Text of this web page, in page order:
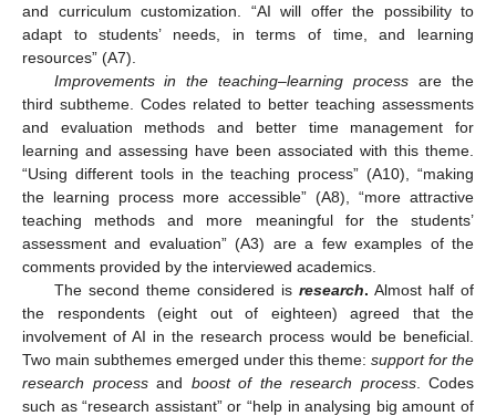
and curriculum customization. “AI will offer the possibility to
adapt to students’ needs, in terms of time, and learning
resources” (A7).
Improvements in the teaching–learning process are the
third subtheme. Codes related to better teaching assessments
and evaluation methods and better time management for
learning and assessing have been associated with this theme.
“Using different tools in the teaching process” (A10), “making
the learning process more accessible” (A8), “more attractive
teaching methods and more meaningful for the students’
assessment and evaluation” (A3) are a few examples of the
comments provided by the interviewed academics.
The second theme considered is research. Almost half of
the respondents (eight out of eighteen) agreed that the
involvement of AI in the research process would be beneficial.
Two main subthemes emerged under this theme: support for the
research processand boost of the research process. Codes
such as “research assistant” or “help in analysing big amount of